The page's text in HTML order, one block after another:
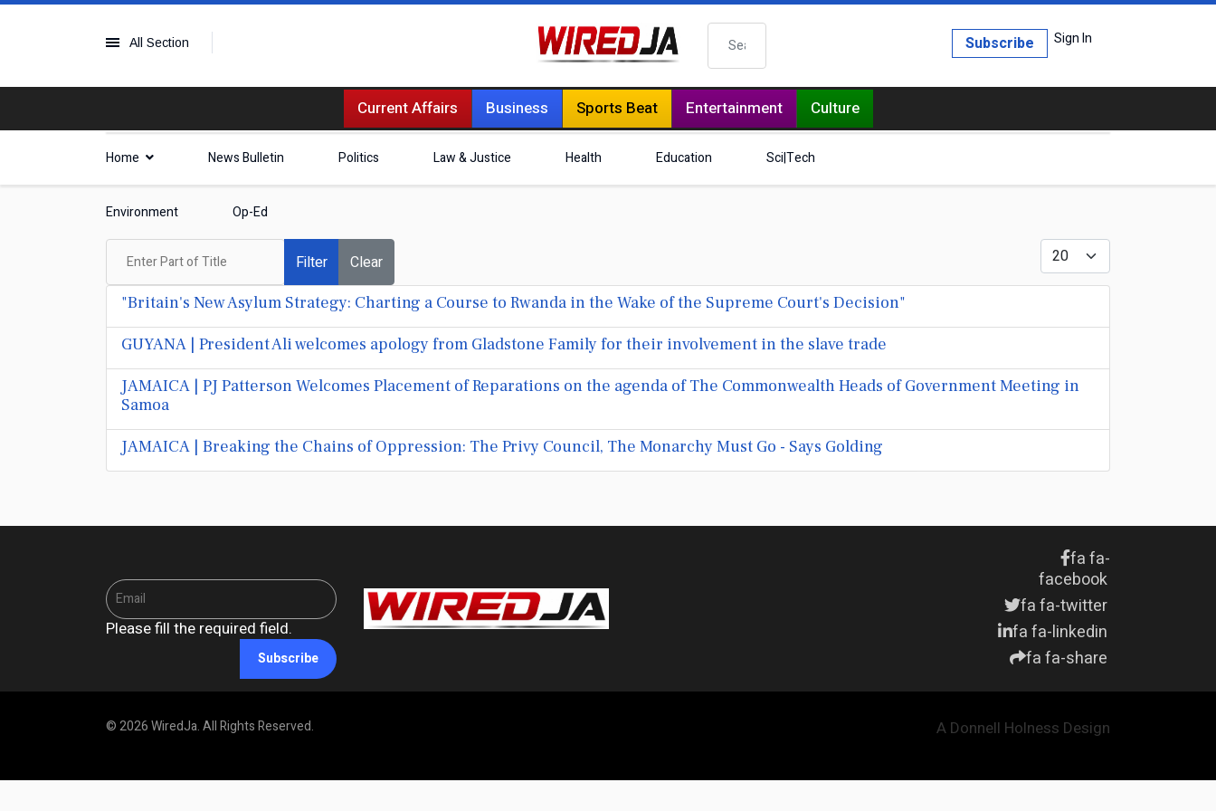
All Section Search Sign In
Subscribe
Current Affairs Business Sports Beat Entertainment Culture
Home News Bulletin Politics Law & Justice Health Education Sci|Tech
Environment Op-Ed
Enter Part of Title
Filter Clear
Display #
"Britain's New Asylum Strategy: Charting a Course to Rwanda in the Wake of the Supreme Court's Decision"
GUYANA | President Ali welcomes apology from Gladstone Family for their involvement in the slave trade
JAMAICA | PJ Patterson Welcomes Placement of Reparations on the agenda of The Commonwealth Heads of Government Meeting in
Samoa
JAMAICA | Breaking the Chains of Oppression: The Privy Council, The Monarchy Must Go - Says Golding
Please fill the required field.
Subscribe
fa fa-
facebook
fa fa-twitter
fa fa-linkedin
fa fa-share
© 2026 WiredJa. All Rights Reserved. A Donnell Holness Design